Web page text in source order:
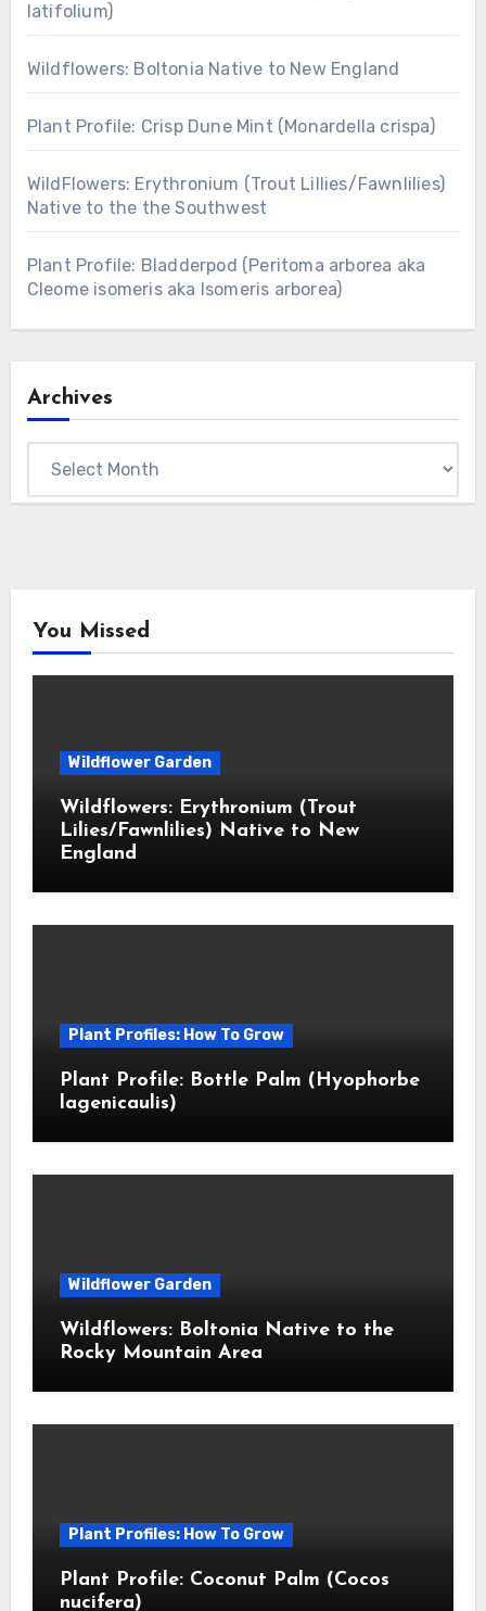
latifolium)
Wildflowers: Boltonia Native to New England
Plant Profile: Crisp Dune Mint (Monardella crispa)
WildFlowers: Erythronium (Trout Lillies/Fawnlilies)
Native to the the Southwest
Plant Profile: Bladderpod (Peritoma arborea aka
Cleome isomeris aka Isomeris arborea)
Archives
You Missed
Wildflower Garden
Wildflowers: Erythronium (Trout
Lilies/Fawnlilies) Native to New
England
Plant Profiles: How To Grow
Plant Profile: Bottle Palm (Hyophorbe
lagenicaulis)
Wildflower Garden
Wildflowers: Boltonia Native to the
Rocky Mountain Area
Plant Profiles: How To Grow
Plant Profile: Coconut Palm (Cocos
nucifera)